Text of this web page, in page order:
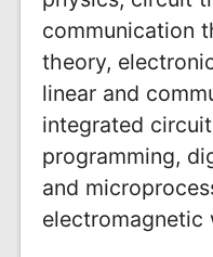
communication
theory,
linear and
integrated
programming,
and
electromagnetic